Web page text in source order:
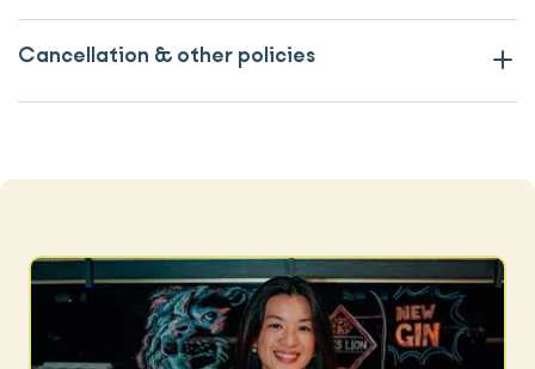
Cancellation & other policies